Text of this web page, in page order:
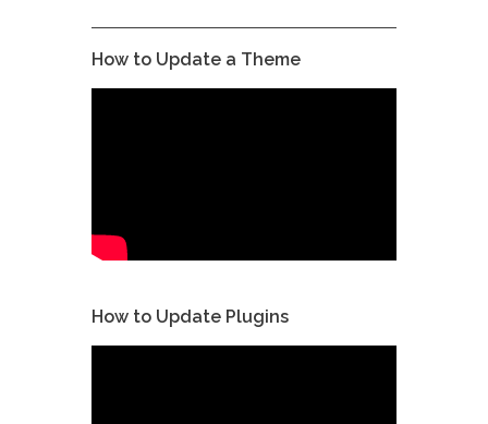
How to Update a Theme
How to Update Plugins